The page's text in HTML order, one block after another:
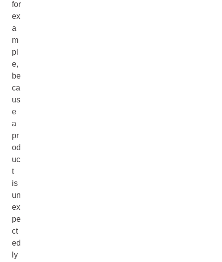
for
ex
a
m
pl
e,
be
ca
us
e
a
pr
od
uc
t
is
un
ex
pe
ct
ed
ly